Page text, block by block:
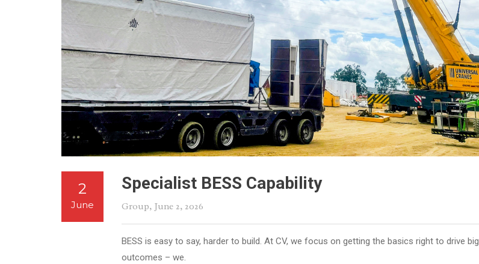
2
June
Specialist BESS Capability
Group, June 2, 2026
BESS is easy to say, harder to build. At CV, we focus on getting the basics right to drive big
outcomes – we.